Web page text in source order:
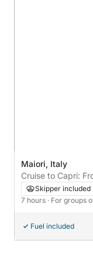
Maiori, Italy
Skipper included
7 hours · For groups
Fuel included